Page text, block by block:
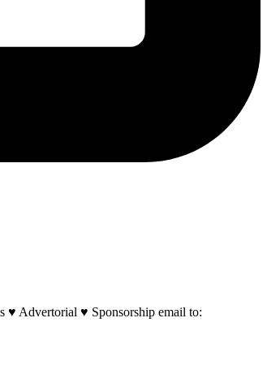
♥ Advertorial ♥ Sponsorship email to: